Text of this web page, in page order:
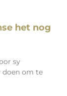
het nog
sy
doen om te